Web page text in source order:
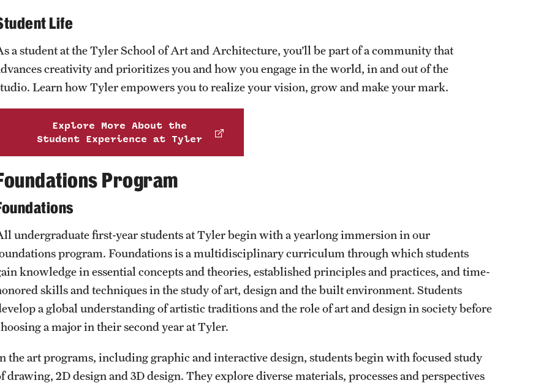
Life
a student at the Tyler School of Art and Architecture, you’ll be part of a community that
creativity and prioritizes you and how you engage in the world, in and out of the
Learn how Tyler empowers you to realize your vision, grow and make your mark.
Explore More About the
Student Experience at Tyler
Program
undergraduate first-year students at Tyler begin with a yearlong immersion in our
program. Foundations is a multidisciplinary curriculum through which students
knowledge in essential concepts and theories, established principles and practices, and time-
skills and techniques in the study of art, design and the built environment. Students
a global understanding of artistic traditions and the role of art and design in society before
a major in their second year at Tyler.
the art programs, including graphic and interactive design, students begin with focused study
drawing, 2D design and 3D design. They explore diverse materials, processes and perspectives